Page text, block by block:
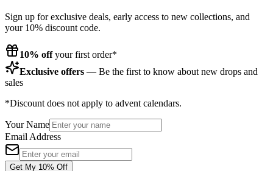
Sign up for exclusive deals, early access to new collections, and
your 10% discount code.
10% offyour first order*
Exclusive offers — Be the first to know about new drops and
sales
*Discount does not apply to advent calendars.
Your Name
Email Address
Get My 10% Off